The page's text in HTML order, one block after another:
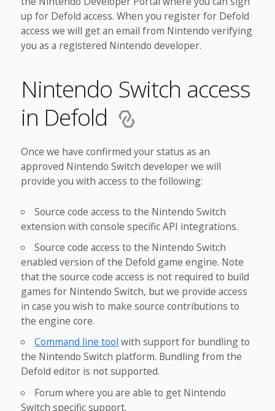
up for Defold access. When you register for Defold
access we will get an email from Nintendo verifying
you as a registered Nintendo developer.
Nintendo Switch access
in Defold
Once we have confirmed your status as an
approved Nintendo Switch developer we will
provide you with access to the following:
Source code access to the Nintendo Switch
extension with console specific API integrations.
Source code access to the Nintendo Switch
enabled version of the Defold game engine. Note
that the source code access is not required to build
games for Nintendo Switch, but we provide access
in case you wish to make source contributions to
the engine core.
Command line tool with support for bundling to
the Nintendo Switch platform. Bundling from the
Defold editor is not supported.
Forum where you are able to get Nintendo
Switch specific support.